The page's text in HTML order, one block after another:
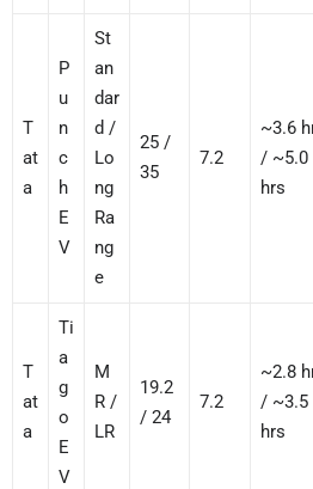
T
at
a
P
u
n
c
h
E
V
St
an
dar
d /
Lo
ng
Ra
ng
e
25 /
35
7.2
~3.6
/ ~5.0
hrs
T
at
a
Ti
a
g
o
E
V
M
R /
LR
19.2
/ 24
7.2
~2.8
/ ~3.5
hrs